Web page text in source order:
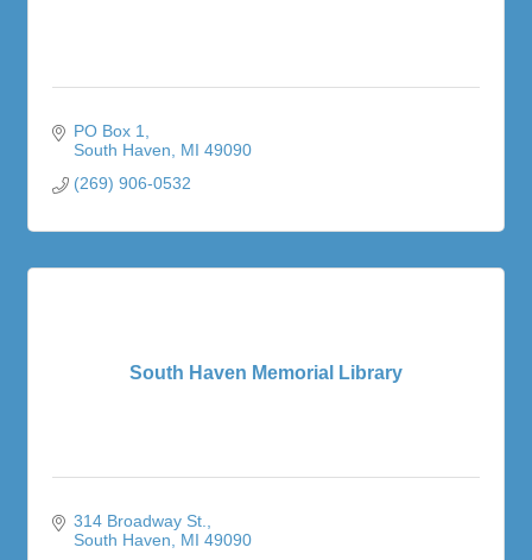
PO Box 1
South Haven
MI 49090
(269) 906-0532
South Haven Memorial Library
314 Broadway St.
South Haven
MI 49090